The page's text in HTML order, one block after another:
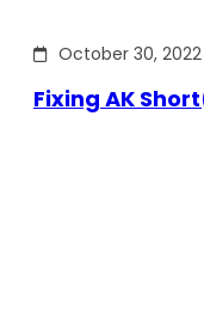
October 30, 2022
Fixing AK